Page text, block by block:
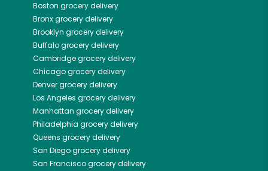
Boston grocery delivery
Bronxgrocery delivery
Brooklyn grocery delivery
Buffalogrocery delivery
Cambridgegrocery delivery
Chicagogrocery delivery
Denvergrocery delivery
Los Angeles grocery delivery
Manhattan grocery delivery
Philadelphia grocery delivery
Queens grocery delivery
San Diegogrocery delivery
San Franciscogrocery delivery